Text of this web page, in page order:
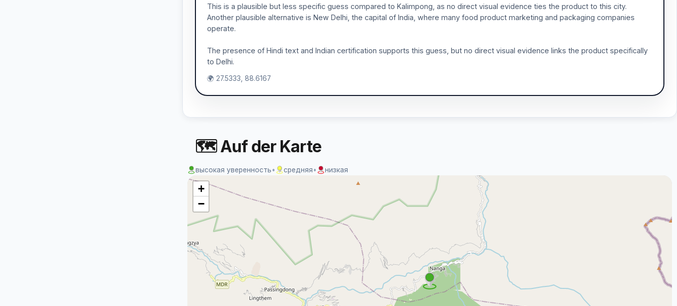
This is a plausible but less specific guess compared to Kalimpong, as no direct visual evidence ties the product to this city.
Another plausible alternative is New Delhi, the capital of India, where many food product marketing and packaging companies
operate.
The presence of Hindi text and Indian certification supports this guess, but no direct visual evidence links the product specifically
to Delhi.
🌍 27.5333, 88.6167
🗺 Auf der Karte
высокая уверенность• средняя• низкая
+
−